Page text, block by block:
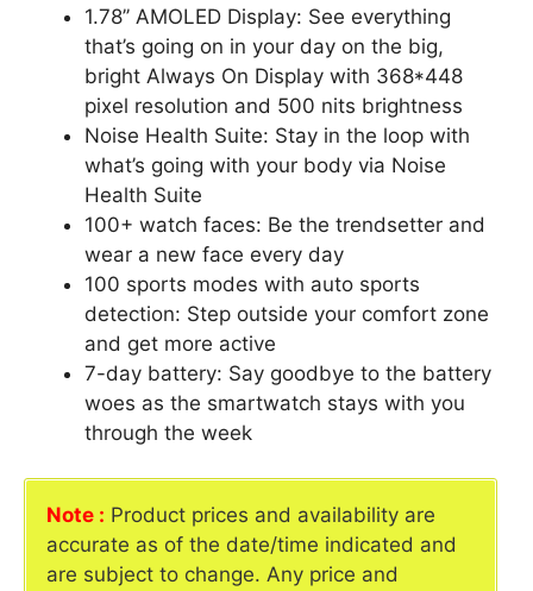
1.78’’ AMOLED Display: See everything
that’s going on in your day on the big,
bright Always On Display with 368*448
pixel resolution and 500 nits brightness
Noise Health Suite: Stay in the loop with
what’s going with your body via Noise
Health Suite
100+ watch faces: Be the trendsetter and
wear a new face every day
100 sports modes with auto sports
detection: Step outside your comfort zone
and get more active
7-day battery: Say goodbye to the battery
woes as the smartwatch stays with you
through the week
Note : Product prices and availability are
accurate as of the date/time indicated and
are subject to change. Any price and